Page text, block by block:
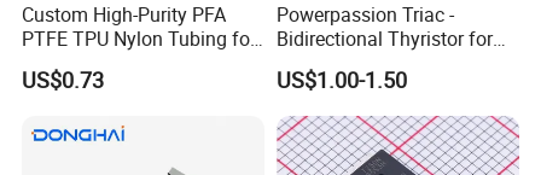
Custom High-Purity PFA
PTFE TPU Nylon Tubing for
Semiconductor Equipment -
Pre-Formed Flexible
US$0.73
Powerpassion Triac -
Bidirectional Thyristor for
Enhanced Performance
US$1.00-1.50